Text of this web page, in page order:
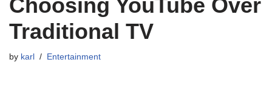
Choosing YouTube Over
Traditional TV
by karl Entertainment